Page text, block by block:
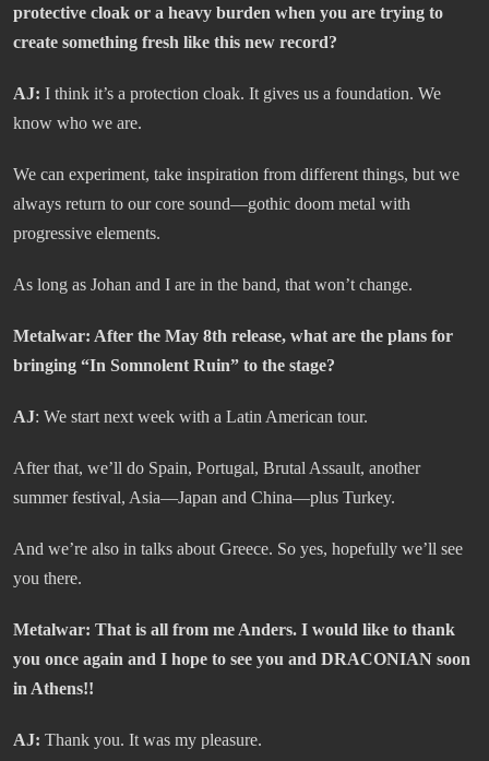
protective cloak or a heavy burden when you are trying to
create something fresh like this new record?
AJ: I think it’s a protection cloak. It gives us a foundation. We
know who we are.
We can experiment, take inspiration from different things, but we
always return to our core sound—gothic doom metal with
progressive elements.
As long as Johan and I are in the band, that won’t change.
Metalwar: After the May 8th release, what are the plans for
bringing “In Somnolent Ruin” to the stage?
AJ: We start next week with a Latin American tour.
After that, we’ll do Spain, Portugal, Brutal Assault, another
summer festival, Asia—Japan and China—plus Turkey.
And we’re also in talks about Greece. So yes, hopefully we’ll see
you there.
Metalwar: That is all from me Anders. I would like to thank
you once again and I hope to see you and DRACONIAN soon
in Athens!!
AJ: Thank you. It was my pleasure.